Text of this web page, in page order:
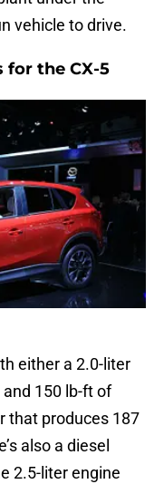
vehicle to drive.
for the CX-5
either a 2.0-liter
150 lb-ft of
that produces 187
also a diesel
2.5-liter engine